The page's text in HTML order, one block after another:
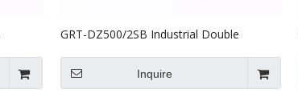
GRT-DZ500/2SB Industrial Double
Inquire